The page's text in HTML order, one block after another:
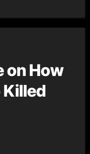
on How
Killed